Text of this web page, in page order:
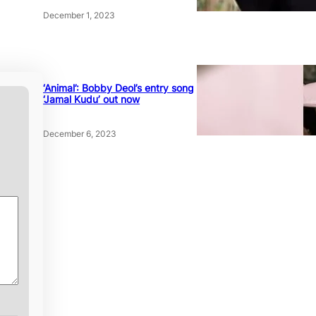
December 1, 2023
‘Animal’: Bobby Deol’s entry song
‘Jamal Kudu’ out now
December 6, 2023